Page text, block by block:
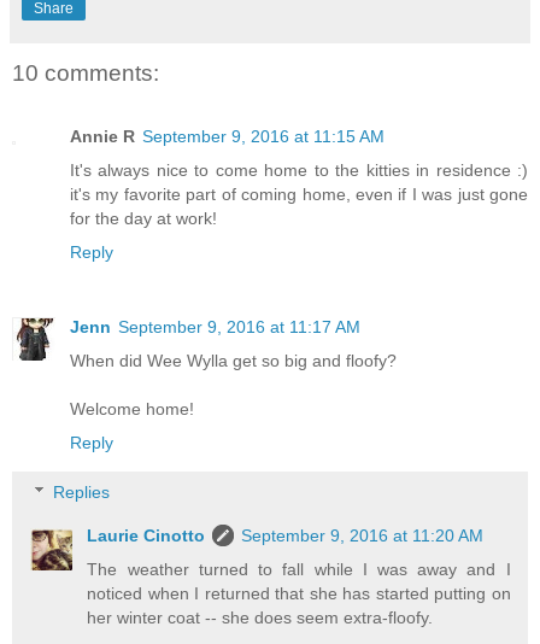
Share
10 comments:
Annie R September 9, 2016 at 11:15 AM
It's always nice to come home to the kitties in residence :)
it's my favorite part of coming home, even if I was just gone
for the day at work!
Reply
Jenn September 9, 2016 at 11:17 AM
When did Wee Wylla get so big and floofy?
Welcome home!
Reply
Replies
Laurie Cinotto
September 9, 2016 at 11:20 AM
The weather turned to fall while I was away and I
noticed when I returned that she has started putting on
her winter coat -- she does seem extra-floofy.